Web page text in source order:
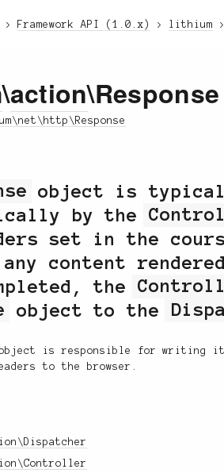
Framework API (1.0.x) lithium
\action\Response
object is
by the
set in the
content
the
object to the
is responsible for writing
to the browser.